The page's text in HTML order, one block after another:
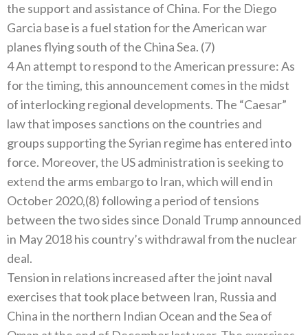
the support and assistance of China. For the Diego
Garcia base is a fuel station for the American war
planes flying south of the China Sea. (7)
4 An attempt to respond to the American pressure: As
for the timing, this announcement comes in the midst
of interlocking regional developments. The “Caesar”
law that imposes sanctions on the countries and
groups supporting the Syrian regime has entered into
force. Moreover, the US administration is seeking to
extend the arms embargo to Iran, which will end in
October 2020,(8) following a period of tensions
between the two sides since Donald Trump announced
in May 2018 his country’s withdrawal from the nuclear
deal.
Tension in relations increased after the joint naval
exercises that took place between Iran, Russia and
China in the northern Indian Ocean and the Sea of ​​